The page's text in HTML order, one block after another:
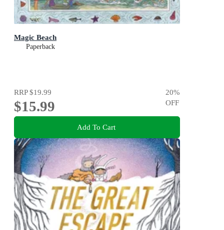
Magic Beach
Paperback
RRP$19.99
$15.99
20%
OFF
Add To Cart